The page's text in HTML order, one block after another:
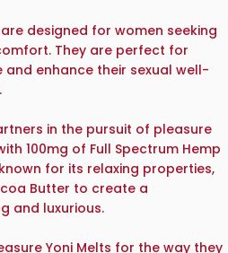
are designed for women seeking
They are perfect for
enhance their sexual well-
in the pursuit of pleasure
100mg of Full Spectrum Hemp
for its relaxing properties,
Butter to create a
and luxurious.
Yoni Melts for the way they